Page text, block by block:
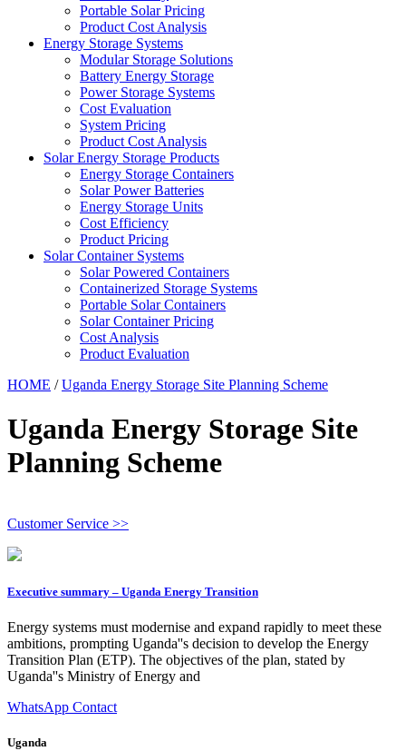
Portable Solar Pricing
Product Cost Analysis
Energy Storage Systems
Modular Storage Solutions
Battery Energy Storage
Power Storage Systems
Cost Evaluation
System Pricing
Product Cost Analysis
Solar Energy Storage Products
Energy Storage Containers
Solar Power Batteries
Energy Storage Units
Cost Efficiency
Product Pricing
Solar Container Systems
Solar Powered Containers
Containerized Storage Systems
Portable Solar Containers
Solar Container Pricing
Cost Analysis
Product Evaluation
HOME /Uganda Energy Storage Site Planning Scheme
Uganda Energy Storage Site
Planning Scheme
Customer Service >>
Executive summary – Uganda Energy Transition
Energy systems must modernise and expand rapidly to meet these
ambitions, prompting Uganda''s decision to develop the Energy
Transition Plan (ETP). The objectives of the plan, stated by
Uganda''s Ministry of Energy and
WhatsApp Contact
Uganda